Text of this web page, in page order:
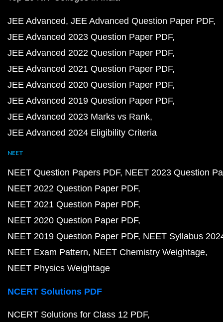
JEE Advanced JEE Advanced Question Paper PDF
JEE Advanced 2023 Question Paper PDF
JEE Advanced 2022 Question Paper PDF
JEE Advanced 2021 Question Paper PDF
JEE Advanced 2020 Question Paper PDF
JEE Advanced 2019 Question Paper PDF
JEE Advanced 2023 Marks vs Rank
JEE Advanced 2024 Eligibility Criteria
NEET
NEET Question Papers PDF NEET 2023 Question
NEET 2022 Question Paper PDF
NEET 2021 Question Paper PDF
NEET 2020 Question Paper PDF
NEET 2019 Question Paper PDF NEET Syllabus
NEET Exam Pattern NEET Chemistry Weightage
NEET Physics Weightage
NCERT Solutions PDF
NCERT Solutions for Class 12 PDF